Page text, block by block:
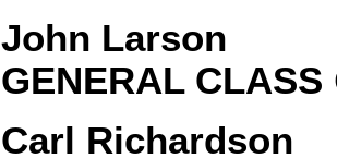
John Larson
GENERAL CLASS
Carl Richardson